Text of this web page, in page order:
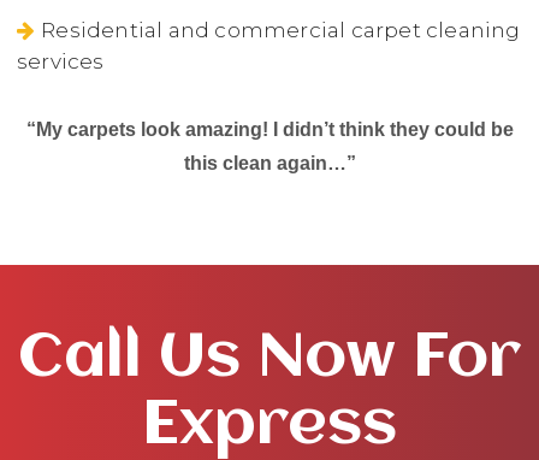
Residential and commercial carpet cleaning
services
“My carpets look amazing! I didn’t think they could be
this clean again…”
Call Us Now For
Express